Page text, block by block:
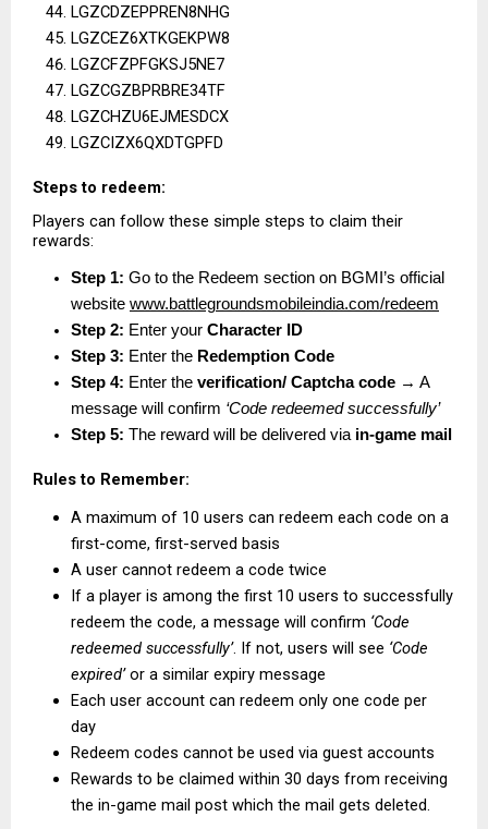
LGZCDZEPPREN8NHG
LGZCEZ6XTKGEKPW8
LGZCFZPFGKSJ5NE7
LGZCGZBPRBRE34TF
LGZCHZU6EJMESDCX
LGZCIZX6QXDTGPFD
Steps to redeem:
Players can follow these simple steps to claim their
rewards:
Step 1: Go to the Redeem section on BGMI’s official
website www.battlegroundsmobileindia.com/redeem
Step 2: Enter your Character ID
Step 3: Enter the Redemption Code
Step 4: Enter the verification/ Captcha code → A
message will confirm ‘Code redeemed successfully’
Step 5: The reward will be delivered via in-game mail
Rules to Remember:
A maximum of 10 users can redeem each code on a
first-come, first-served basis
A user cannot redeem a code twice
If a player is among the first 10 users to successfully
redeem the code, a message will confirm ‘Code
redeemed successfully’. If not, users will see ‘Code
expired’ or a similar expiry message
Each user account can redeem only one code per
day
Redeem codes cannot be used via guest accounts
Rewards to be claimed within 30 days from receiving
the in-game mail post which the mail gets deleted.